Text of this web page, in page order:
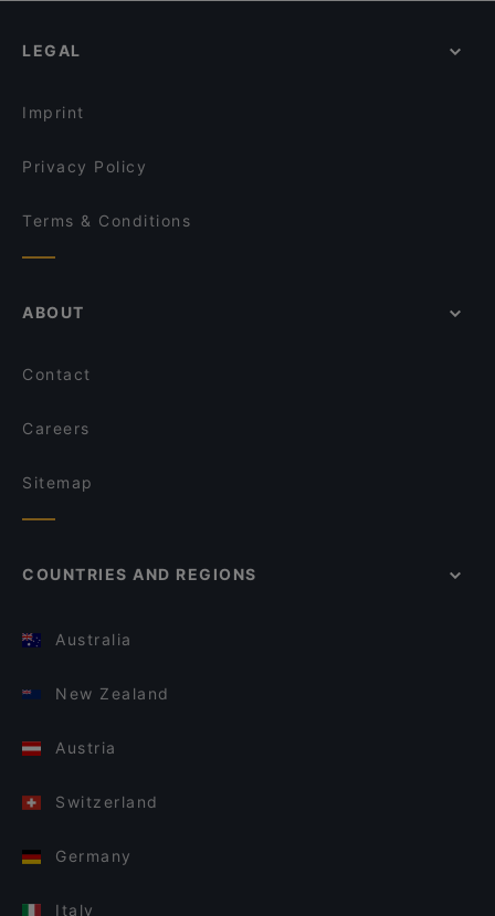
Masal Restaurant
Sultan Pub & Restaurant
LEGAL
Imprint
Privacy Policy
Terms & Conditions
ABOUT
Contact
Careers
Sitemap
COUNTRIES AND REGIONS
Australia
New Zealand
Austria
Switzerland
Germany
Italy